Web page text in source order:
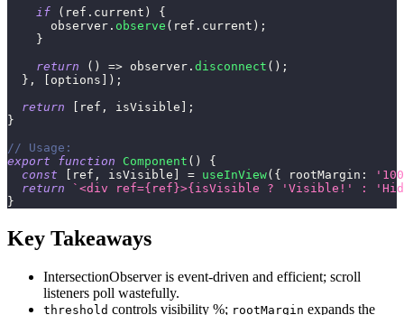
if
( ref . current )
{
      observer
. observe ( ref . current ) ;
}
return
( ) => observer . disconnect ( ) ;
} , options ) ;
return
ref , isVisible
;
}
// Usage:
export
function Component ( )
{
const
ref , isVisible = useInView( { rootMargin :
return
` <div ref={ref}>{isVisible ? 'Visible!' :
}
Key Takeaways
IntersectionObserver is event-driven and efficient; scroll
listeners poll wastefully.
threshold controls visibility %; rootMargin expands the